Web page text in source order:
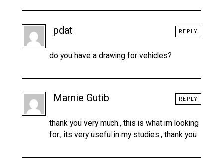
pdat
do you have a drawing for vehicles?
REPLY
Marnie Gutib
thank you very much., this is what im looking
for., its very useful in my studies., thank you
REPLY